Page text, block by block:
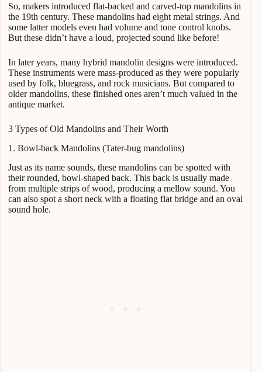
So, makers introduced flat-backed and carved-top mandolins in
the 19th century. These mandolins had eight metal strings. And
some latter models even had volume and tone control knobs.
But these didn’t have a loud, projected sound like before!
In later years, many hybrid mandolin designs were introduced.
These instruments were mass-produced as they were popularly
used by folk, bluegrass, and rock musicians. But compared to
older mandolins, these finished ones aren’t much valued in the
antique market.
3 Types of Old Mandolins and Their Worth
1. Bowl-back Mandolins (Tater-bug mandolins)
Just as its name sounds, these mandolins can be spotted with
their rounded, bowl-shaped back. This back is usually made
from multiple strips of wood, producing a mellow sound. You
can also spot a short neck with a floating flat bridge and an oval
sound hole.